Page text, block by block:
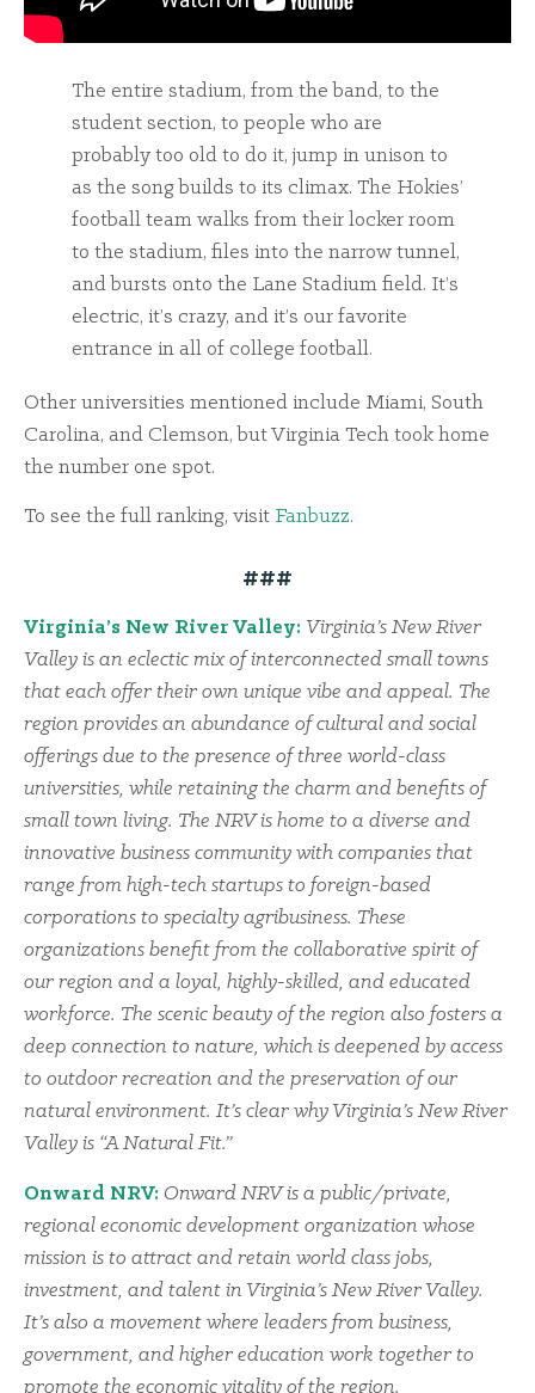
The entire stadium, from the band, to the
student section, to people who are
probably too old to do it, jump in unison to
as the song builds to its climax. The Hokies’
football team walks from their locker room
to the stadium, files into the narrow tunnel,
and bursts onto the Lane Stadium field. It’s
electric, it’s crazy, and it’s our favorite
entrance in all of college football.
Other universities mentioned include Miami, South
Carolina, and Clemson, but Virginia Tech took home
the number one spot.
To see the full ranking, visit Fanbuzz.
###
Virginia’s New River Valley: Virginia’s New River
Valley is an eclectic mix of interconnected small towns
that each offer their own unique vibe and appeal. The
region provides an abundance of cultural and social
offerings due to the presence of three world-class
universities, while retaining the charm and benefits of
small town living. The NRV is home to a diverse and
innovative business community with companies that
range from high-tech startups to foreign-based
corporations to specialty agribusiness. These
organizations benefit from the collaborative spirit of
our region and a loyal, highly-skilled, and educated
workforce. The scenic beauty of the region also fosters a
deep connection to nature, which is deepened by access
to outdoor recreation and the preservation of our
natural environment. It’s clear why Virginia’s New River
Valley is “A Natural Fit.”
Onward NRV: Onward NRV is a public/private,
regional economic development organization whose
mission is to attract and retain world class jobs,
investment, and talent in Virginia’s New River Valley.
It’s also a movement where leaders from business,
government, and higher education work together to
promote the economic vitality of the region.